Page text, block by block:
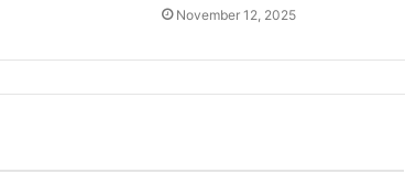
November 12, 2025